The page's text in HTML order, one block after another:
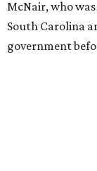
McNair, who
South Carolina
government